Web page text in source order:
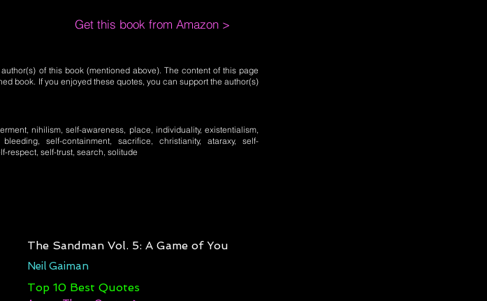
Get this book from Amazon >
of this book (mentioned above). The content of this page
book. If you enjoyed these quotes, you can support the author(s)
nihilism, self-awareness, place, individuality, existentialism,
self-containment, sacrifice, christianity, ataraxy, self-
respect, self-trust, search, solitude
The Sandman Vol. 5: A Game of You
Neil Gaiman
Top 10 Best Quotes